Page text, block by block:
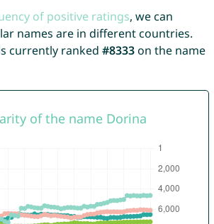
of positive ratings, we can
names are in different countries.
currently ranked #8333on the name